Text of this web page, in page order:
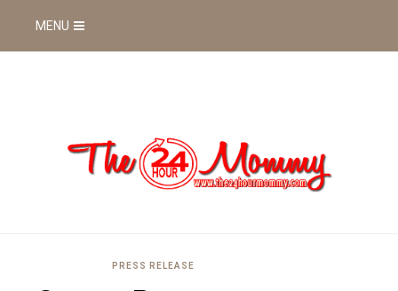
MENU
PRESS RELEASE